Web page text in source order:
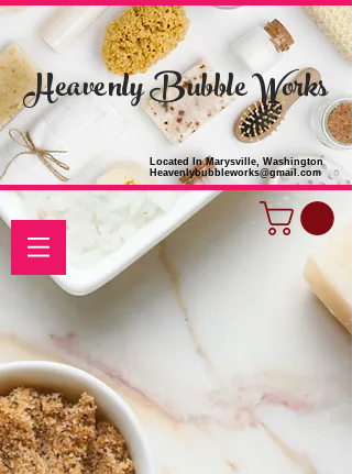
Located In Marysville, Washington
Heavenlybubbleworks@gmail.com
Heavenly Bubble Works